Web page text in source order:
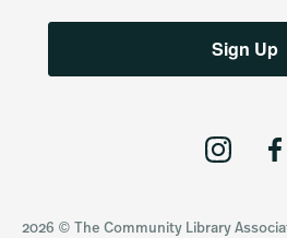
Sign Up
I
t
F
e
2026 © The Community Library